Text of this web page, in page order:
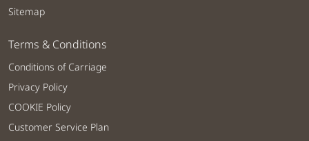
Sitemap
Terms & Conditions
Conditions of Carriage
Privacy Policy
COOKIE Policy
Customer Service Plan